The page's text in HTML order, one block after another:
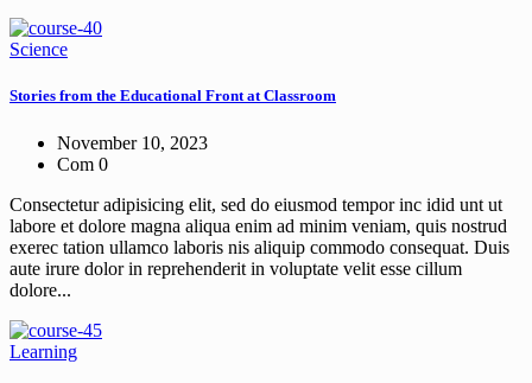
Science
Stories from the Educational Front at Classroom
November 10, 2023
Com 0
Consectetur adipisicing elit, sed do eiusmod tempor inc idid unt ut
labore et dolore magna aliqua enim ad minim veniam, quis nostrud
exerec tation ullamco laboris nis aliquip commodo consequat. Duis
aute irure dolor in reprehenderit in voluptate velit esse cillum
dolore...
Learning